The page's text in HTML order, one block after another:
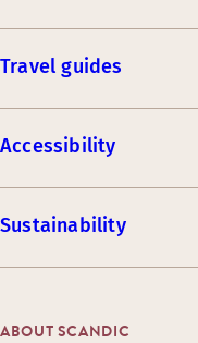
Travel guides
Accessibility
Sustainability
ABOUT SCANDIC